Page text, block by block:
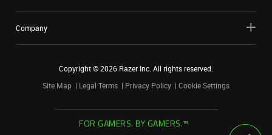
Company
Copyright ©2026 Razer Inc. All rights reserved.
Site Map
Legal Terms Privacy Policy Cookie Settings
FOR GAMERS. BY GAMERS.™